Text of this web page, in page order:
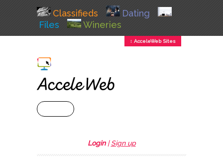
Classifieds
Dating
Files
Wineries
↕ AcceleWeb Sites
Login|Sign up